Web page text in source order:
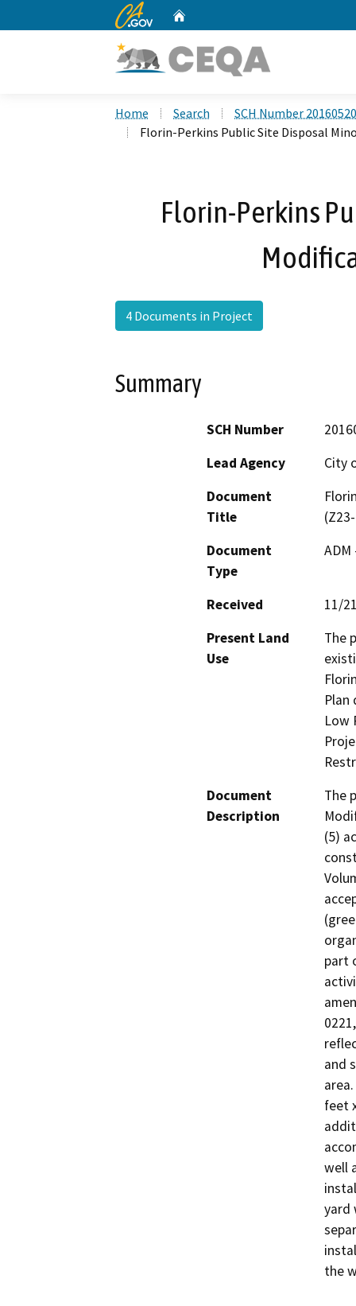
CA.gov
Home Search
SCH Number
Florin-Perkins Public Site Disposal
Florin-Perkins
4 Documents in Project
Summary
SCH Number
Lead Agency
City
Document
Title
Document
Type
Received
11/
Present Land
Use
The
Plan
Low
Document
Description
The
(5)
part
and
feet
well
yard
the